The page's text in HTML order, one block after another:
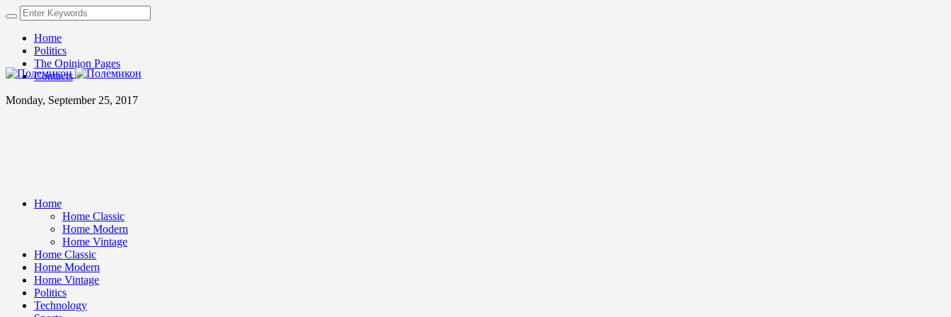
Home
Politics
The Opinion Pages
Contacts
Monday, September 25, 2017
Home
Home Classic
Home Modern
Home Vintage
Home Classic
Home Modern
Home Vintage
Politics
Technology